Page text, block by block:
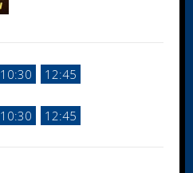
10:30 12:45
10:30 12:45